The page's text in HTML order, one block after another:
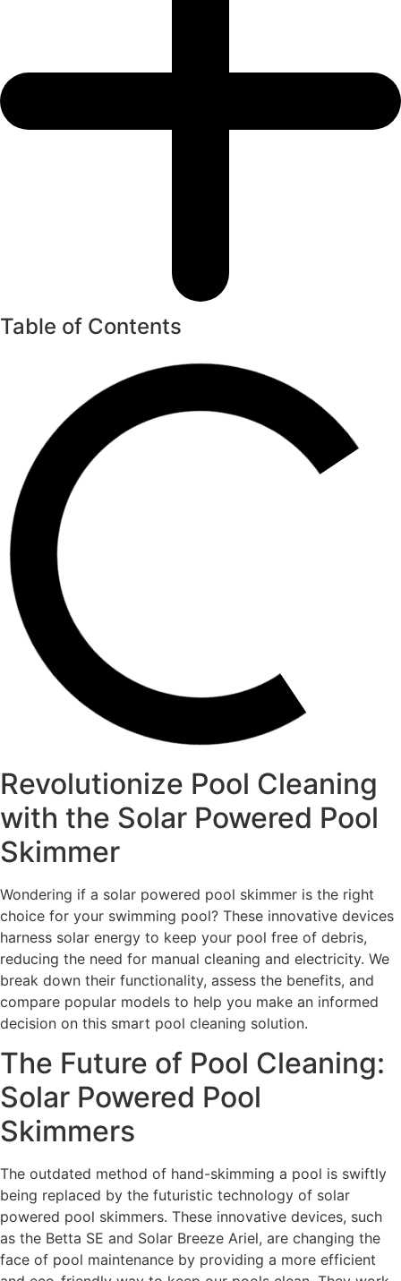
Table of Contents
Revolutionize Pool Cleaning
with the Solar Powered Pool
Skimmer
Wondering if a solar powered pool skimmer is the right
choice for your swimming pool? These innovative devices
harness solar energy to keep your pool free of debris,
reducing the need for manual cleaning and electricity. We
break down their functionality, assess the benefits, and
compare popular models to help you make an informed
decision on this smart pool cleaning solution.
The Future of Pool Cleaning:
Solar Powered Pool
Skimmers
The outdated method of hand-skimming a pool is swiftly
being replaced by the futuristic technology of solar
powered pool skimmers. These innovative devices, such
as the Betta SE and Solar Breeze Ariel, are changing the
face of pool maintenance by providing a more efficient